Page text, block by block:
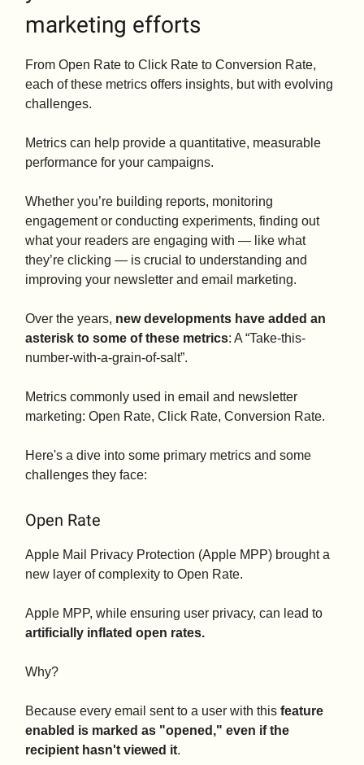
marketing efforts
From Open Rate to Click Rate to Conversion Rate,
each of these metrics offers insights, but with evolving
challenges.
Metrics can help provide a quantitative, measurable
performance for your campaigns.
Whether you’re building reports, monitoring
engagement or conducting experiments, finding out
what your readers are engaging with — like what
they’re clicking — is crucial to understanding and
improving your newsletter and email marketing.
Over the years, new developments have added an
asterisk to some of these metrics: A “Take-this-
number-with-a-grain-of-salt”.
Metrics commonly used in email and newsletter
marketing: Open Rate, Click Rate, Conversion Rate.
Here's a dive into some primary metrics and some
challenges they face:
Open Rate
Apple Mail Privacy Protection (Apple MPP) brought a
new layer of complexity to Open Rate.
Apple MPP, while ensuring user privacy, can lead to
artificially inflated open rates.
Why?
Because every email sent to a user with this feature
enabled is marked as "opened," even if the
recipient hasn't viewed it.